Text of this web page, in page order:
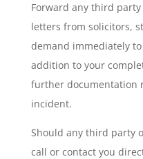
Forward any third
letters from solicitors,
demand immediately
addition to your
further documentation
incident.
Should any third party
call or contact you